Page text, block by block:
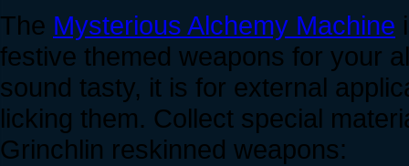
The Mysterious Alchemy Machine
festive themed weapons for your
sound tasty, it is for external
licking them. Collect special
Grinchlin reskinned weapons: